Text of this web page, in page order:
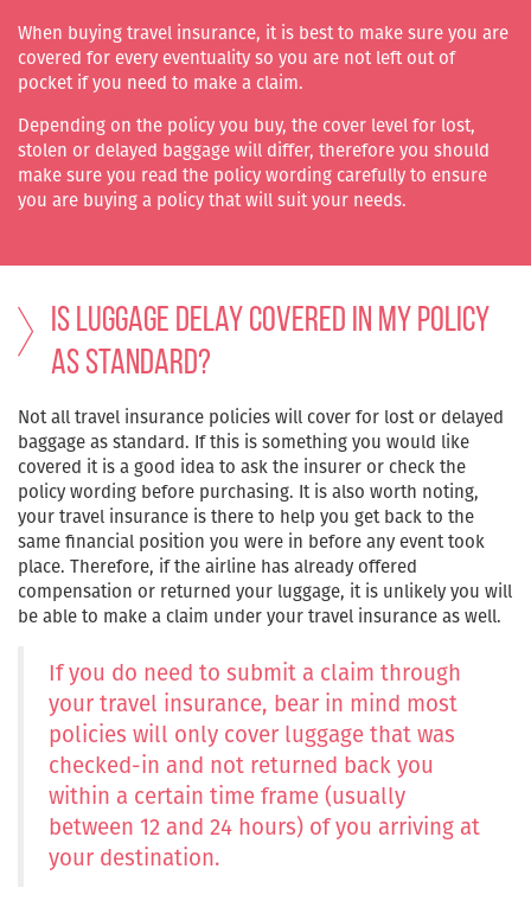
When buying travel insurance, it is best to make sure you are
covered for every eventuality so you are not left out of
pocket if you need to make a claim.
Depending on the policy you buy, the cover level for lost,
stolen or delayed baggage will differ, therefore you should
make sure you read the policy wording carefully to ensure
you are buying a policy that will suit your needs.
Is Luggage Delay covered in my policy
as standard?
Not all travel insurance policies will cover for lost or delayed
baggage as standard. If this is something you would like
covered it is a good idea to ask the insurer or check the
policy wording before purchasing. It is also worth noting,
your travel insurance is there to help you get back to the
same financial position you were in before any event took
place. Therefore, if the airline has already offered
compensation or returned your luggage, it is unlikely you will
be able to make a claim under your travel insurance as well.
If you do need to submit a claim through
your travel insurance, bear in mind most
policies will only cover luggage that was
checked-in and not returned back you
within a certain time frame (usually
between 12 and 24 hours) of you arriving at
your destination.